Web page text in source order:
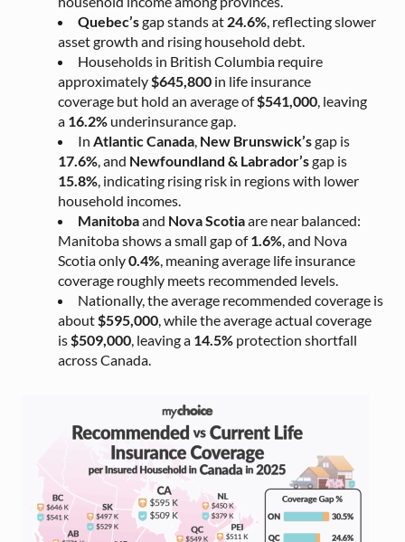
Quebec’sgap stands at 24.6%, reflecting slower
asset growth and rising household debt.
Households in British Columbia require
approximately$645,800 in life insurance
coverage but hold an average of$541,000, leaving
a 16.2% underinsurance gap.
In Atlantic Canada, New Brunswick’sgap is
17.6%, and Newfoundland & Labrador’sgap is
15.8%, indicating rising risk in regions with lower
household incomes.
Manitobaand Nova Scotiaare near balanced:
Manitoba shows a small gap of1.6%, and Nova
Scotia only0.4%, meaning average life insurance
coverage roughly meets recommended levels.
Nationally, the average recommended coverage is
about$595,000, while the average actual coverage
is$509,000, leaving a 14.5% protection shortfall
across Canada.